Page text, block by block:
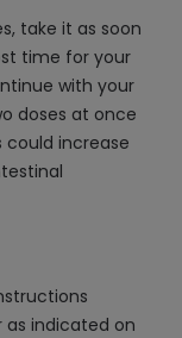
take it as soon
time for your
with your
doses at once
could increase
as indicated on